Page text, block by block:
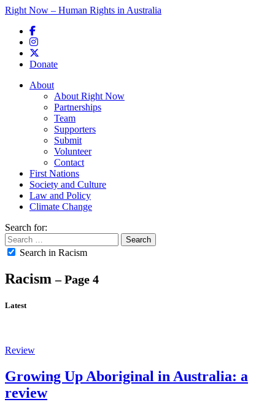
Right Now – Human Rights in Australia
Donate
Main menu
About
About Right Now
Partnerships
Team
Supporters
Submit
Volunteer
Contact
First Nations
Society and Culture
Law and Policy
Climate Change
Search for:
Search in Racism
Racism– Page 4
Latest
Review
Growing Up Aboriginal in Australia: a
review